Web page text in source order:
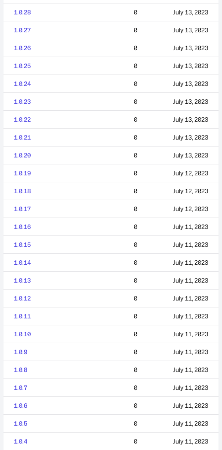
1.0.28 0 July 13, 2023
1.0.27 0 July 13, 2023
1.0.26 0 July 13, 2023
1.0.25 0 July 13, 2023
1.0.24 0 July 13, 2023
1.0.23 0 July 13, 2023
1.0.22 0 July 13, 2023
1.0.21 0 July 13, 2023
1.0.20 0 July 13, 2023
1.0.19 0 July 12, 2023
1.0.18 0 July 12, 2023
1.0.17 0 July 12, 2023
1.0.16 0 July 11, 2023
1.0.15 0 July 11, 2023
1.0.14 0 July 11, 2023
1.0.13 0 July 11, 2023
1.0.12 0 July 11, 2023
1.0.11 0 July 11, 2023
1.0.10 0 July 11, 2023
1.0.9 0 July 11, 2023
1.0.8 0 July 11, 2023
1.0.7 0 July 11, 2023
1.0.6 0 July 11, 2023
1.0.5 0 July 11, 2023
1.0.4 0 July 11, 2023